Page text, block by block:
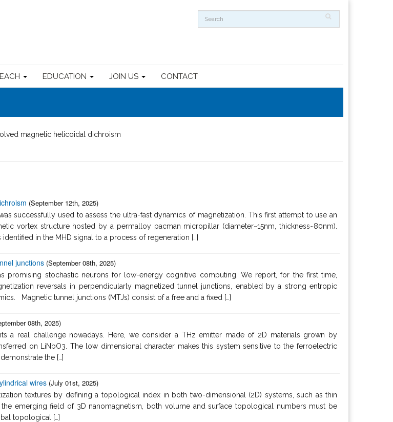
EDUCATION JOIN US CONTACT
magnetic helicoidal dichroism
(September 12th, 2025)
successfully used to assess the ultra-fast dynamics of magnetization. This first attempt to use an
vortex structure hosted by a permalloy pacman micropillar (diameter~15nm, thickness~80nm).
in the MHD signal to a process of regeneration […]
junctions (September 08th, 2025)
promising stochastic neurons for low-energy cognitive computing. We report, for the first time,
reversals in perpendicularly magnetized tunnel junctions, enabled by a strong entropic
Magnetic tunnel junctions (MTJs) consist of a free and a fixed […]
08th, 2025)
a real challenge nowadays. Here, we consider a THz emitter made of 2D materials grown by
on LiNbO3. The low dimensional character makes this system sensitive to the ferroelectric
the […]
wires (July 01st, 2025)
textures by defining a topological index in both two-dimensional (2D) systems, such as thin
emerging field of 3D nanomagnetism, both volume and surface topological numbers must be
topological […]